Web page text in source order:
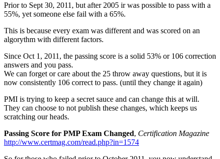
Prior to Sept 30, 2011, but after 2005 ir was possible to pass with a
55%, yet someone else fail with a 65%.
This is because every exam was different and was scored on an
algorythm with different factors.
Since Oct 1, 2011, the passing score is a solid 53% or 106 correction
answers and you pass.
We can forget or care about the 25 throw away questions, but it is
now consistently 106 correct to pass. (until they change it again)
PMI is trying to keep a secret sauce and can change this at will.
They can choose to not publish these changes, which keeps us
scratching our heads.
Passing Score for PMP Exam Changed, Certification Magazine
http://www.certmag.com/read.php?in=1574